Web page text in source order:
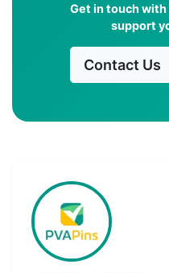
Get in touch
support
Contact Us